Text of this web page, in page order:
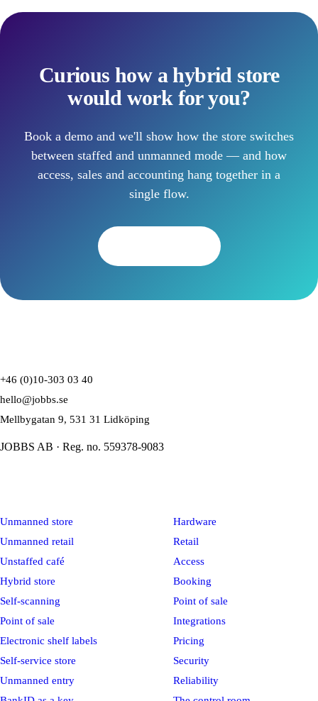
Curious how a hybrid store
would work for you?
Book a demo and we'll show how the store switches
between staffed and unmanned mode — and how
access, sales and accounting hang together in a
single flow.
+46 (0)10-303 03 40
hello@jobbs.se
Mellbygatan 9, 531 31 Lidköping
JOBBS AB · Reg. no. 559378-9083
Unmanned store
Unmanned retail
Unstaffed café
Hybrid store
Self-scanning
Point of sale
Electronic shelf labels
Self-service store
Unmanned entry
Hardware
Retail
Access
Booking
Point of sale
Integrations
Pricing
Security
Reliability